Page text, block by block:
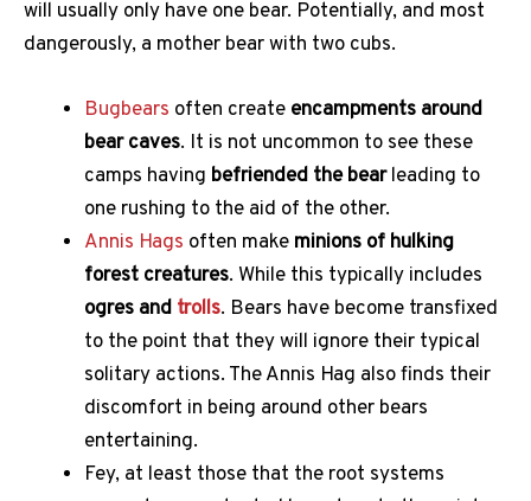
will usually only have one bear. Potentially, and most
dangerously, a mother bear with two cubs.
Bugbears often create encampments around
bear caves. It is not uncommon to see these
camps having befriended the bearleading to
one rushing to the aid of the other.
Annis Hags often make minions of hulking
forest creatures. While this typically includes
ogres and trolls. Bears have become transfixed
to the point that they will ignore their typical
solitary actions. The Annis Hag also finds their
discomfort in being around other bears
entertaining.
Fey, at least those that the root systems